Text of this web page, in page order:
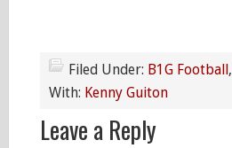
Filed Under: B1G Football,
With: Kenny Guiton
Leave a Reply